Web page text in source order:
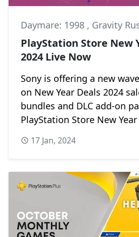
Daymare: 1998 , Gravity
PlayStation Store New
2024 Live Now
Sony is offering a new
on New Year Deals 2024
bundles and DLC add-on
PlayStation Store New Year
17 Jan, 2024